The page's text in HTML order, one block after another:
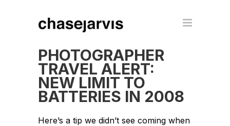
PHOTOGRAPHER
TRAVEL ALERT:
NEW LIMIT TO
BATTERIES IN 2008
Here’s a tip we didn’t see coming when